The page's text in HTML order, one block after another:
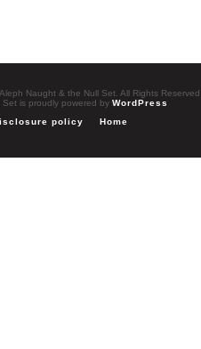
Naught & the Null Set. All Rights Reserved
is proudly powered by WordPress
policy Home